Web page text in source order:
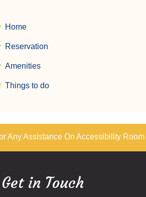
Home
Reservation
Amenities
Things to do
Any Assistance On Accessibility
Get in Touch